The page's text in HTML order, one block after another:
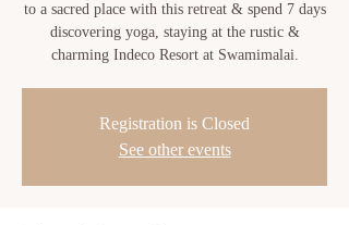
to a sacred place with this retreat & spend 7 days
discovering yoga, staying at the rustic &
charming Indeco Resort at Swamimalai.
Registration is Closed
See other events